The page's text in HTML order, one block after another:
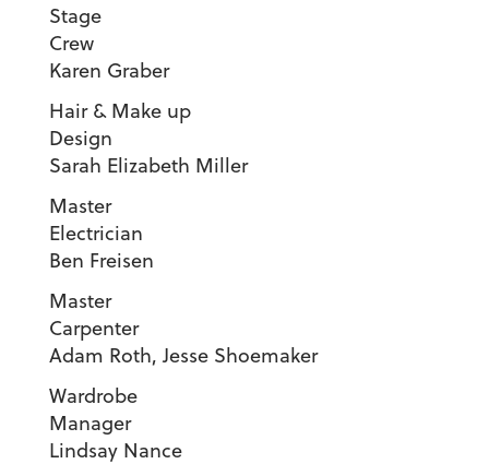
Stage
Karen Graber
Hair & Make up
Design
Sarah Elizabeth Miller
Master
Ben Freisen
Master
Adam Roth, Jesse Shoemaker
Wardrobe
Manager
Lindsay Nance